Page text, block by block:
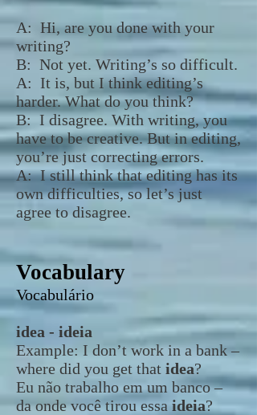
A: Hi, are you done with your
writing?
B: Not yet. Writing’s so difficult.
A: It is, but I think editing’s
harder. What do you think?
B: I disagree. With writing, you
have to be creative. But in editing,
you’re just correcting errors.
A: I still think that editing has its
own difficulties, so let’s just
agree to disagree.
Vocabulary
Vocabulário
idea - ideia
Example: I don’t work in a bank –
where did you get that idea?
Eu não trabalho em um banco –
da onde você tirou essa ideia?